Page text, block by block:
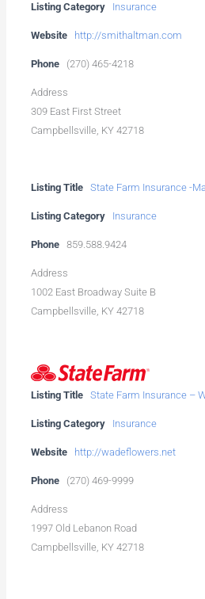
Listing Category Insurance
Website http://smithaltman.com
Phone (270) 465-4218
Address
309 East First Street
Campbellsville, KY 42718
Listing Title State Farm Insurance -
Listing Category Insurance
Phone 859.588.9424
Address
1002 East Broadway Suite B
Campbellsville, KY 42718
Listing Title State Farm Insurance –
Listing Category Insurance
Website http://wadeflowers.net
Phone (270) 469-9999
Address
1997 Old Lebanon Road
Campbellsville, KY 42718